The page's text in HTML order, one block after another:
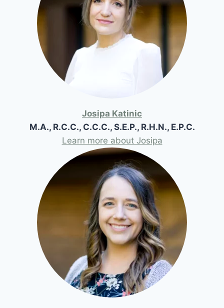
Josipa Katinic
M.A., R.C.C., C.C.C., S.E.P., R.H.N., E.P.C.
Learn more about Josipa